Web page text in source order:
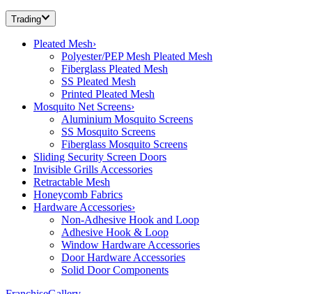
Trading
Pleated Mesh›
Polyester/PEP Mesh Pleated Mesh
Fiberglass Pleated Mesh
SS Pleated Mesh
Printed Pleated Mesh
Mosquito Net Screens›
Aluminium Mosquito Screens
SS Mosquito Screens
Fiberglass Mosquito Screens
Sliding Security Screen Doors
Invisible Grills Accessories
Retractable Mesh
Honeycomb Fabrics
Hardware Accessories›
Non-Adhesive Hook and Loop
Adhesive Hook & Loop
Window Hardware Accessories
Door Hardware Accessories
Solid Door Components